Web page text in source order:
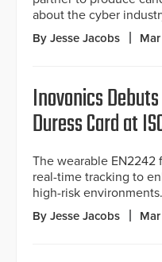
about the cyber
By Jesse Jacobs
Inovonics
Duress Card at
The wearable EN2242
real-time tracking to
high-risk environments.
By Jesse Jacobs